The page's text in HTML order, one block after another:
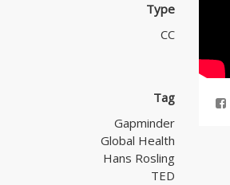
Type
CC
Tag
Gapminder
Global Health
Hans Rosling
TED